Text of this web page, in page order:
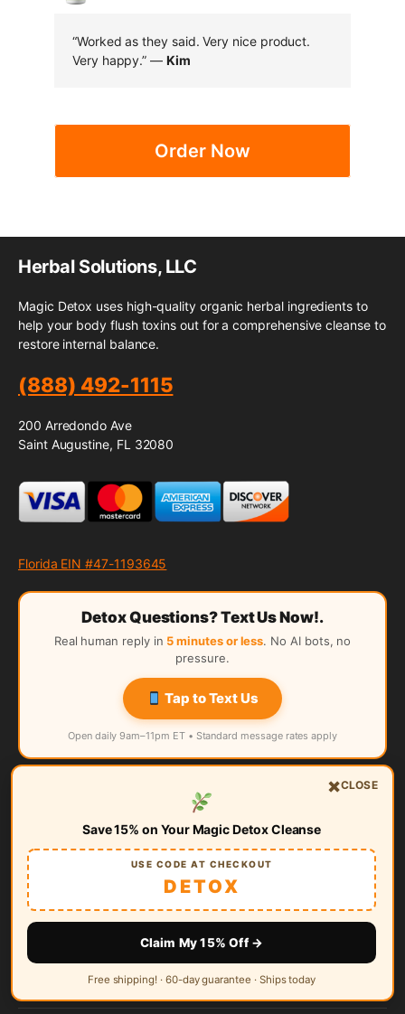
“Worked as they said. Very nice product.
Very happy.” — Kim
Order Now
Herbal Solutions, LLC
Magic Detox uses high-quality organic herbal ingredients to
help your body flush toxins out for a comprehensive cleanse to
restore internal balance.
(888) 492-1115
200 Arredondo Ave
Saint Augustine, FL 32080
Florida EIN #47-1193645
Detox Questions? Text Us Now!.
Real human reply in 5 minutes or less. No AI bots, no
pressure.
Tap to Text Us
Open daily 9am–11pm ET • Standard message rates apply
Magic Detox Home
About Us
Satisfaction Guarantee
Magic Detox Reviews
×CLOSE
Save 15% on Your Magic Detox Cleanse
USE CODE AT CHECKOUT
DETOX
Claim My 15% Off →
Free shipping! · 60-day guarantee · Ships today